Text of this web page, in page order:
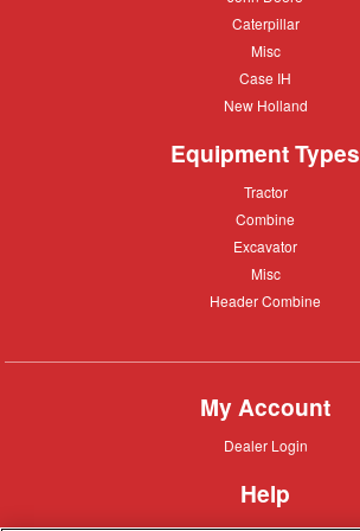
Caterpillar
Caterpillar
Misc
Misc
Case
Case IH
New
New Holland
Equipment Types
Tractor
Tractor
Combine
Combine
Excavator
Excavator
Misc
Misc
Header
Header Combine
My Account
Dealer
Dealer Login
Help